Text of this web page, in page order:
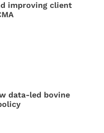
improving client
data-led bovine